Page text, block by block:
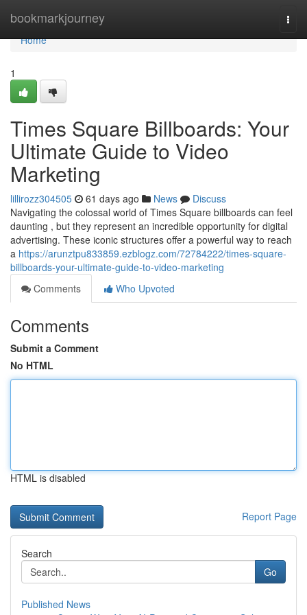
bookmarkjourney
Home
Home
1
Times Square Billboards: Your
Ultimate Guide to Video
Marketing
lillirozz304505 61 days ago News
Discuss
Navigating the colossal world of Times Square billboards can feel
daunting , but they represent an incredible opportunity for digital
advertising. These iconic structures offer a powerful way to reach
a https://arunztpu833859.ezblogz.com/72784222/times-square-
billboards-your-ultimate-guide-to-video-marketing
Comments
Who Upvoted
Comments
Submit a Comment
No HTML
HTML is disabled
Report Page
Search
Go
Published News